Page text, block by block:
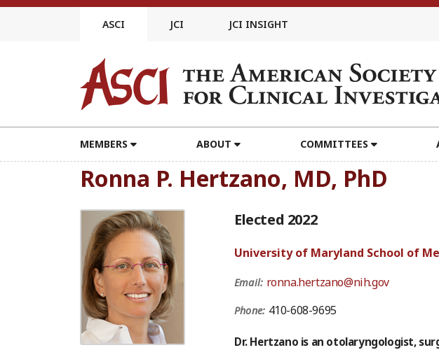
Skip
ASCI JCI JCI INSIGHT
MEMBERS ABOUT COMMITTEES
Ronna P. Hertzano, MD, PhD
Elected 2022
University of Maryland School of
Email: ronna.hertzano@nih.gov
Phone: 410-608-9695
Dr. Hertzano is an otolaryngologist,